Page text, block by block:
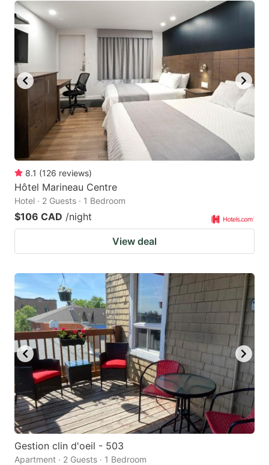
8.1 (126 reviews)
Hôtel Marineau Centre
Hotel · 2 Guests · 1 Bedroom
$106 CAD /night
View deal
Gestion clin d'oeil - 503
Apartment · 2 Guests · 1 Bedroom